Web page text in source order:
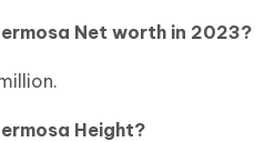
Net worth in 2023?
Height?